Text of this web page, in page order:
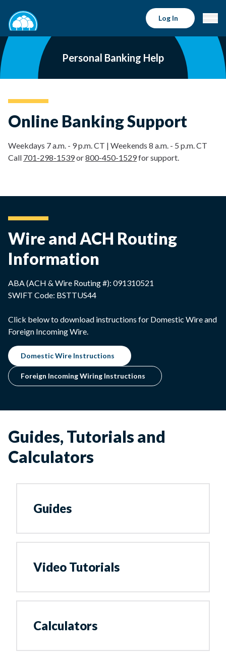
Log In
Personal Banking Help
Online Banking Support
Weekdays 7 a.m. - 9 p.m. CT | Weekends 8 a.m. - 5 p.m. CT
Call 701-298-1539or800-450-1529for support.
Wire and ACH Routing
Information
ABA (ACH & Wire Routing #): 091310521
SWIFT Code: BSTTUS44
Click below to download instructions for Domestic Wire and
Foreign Incoming Wire.
Domestic Wire Instructions
Foreign Incoming Wiring Instructions
Guides, Tutorials and
Calculators
Guides
Video Tutorials
Calculators